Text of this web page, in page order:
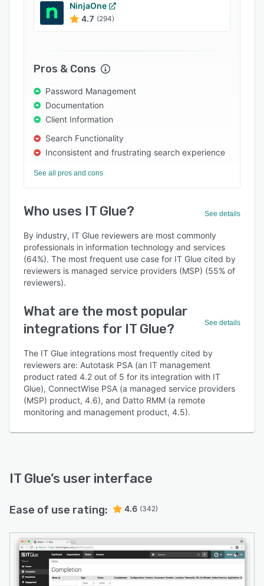
NinjaOne
4.7 (294)
Pros & Cons
Password Management
Documentation
Client Information
Search Functionality
Inconsistent and frustrating search experience
See all pros and cons
Who uses IT Glue? See details
By industry, IT Glue reviewers are most commonly
professionals in information technology and services
(64%). The most frequent use case for IT Glue cited by
reviewers is managed service providers (MSP) (55% of
reviewers).
What are the most popular
integrations for IT Glue?
See details
The IT Glue integrations most frequently cited by
reviewers are: Autotask PSA (an IT management
product rated 4.2 out of 5 for its integration with IT
Glue), ConnectWise PSA (a managed service providers
(MSP) product, 4.6), and Datto RMM (a remote
monitoring and management product, 4.5).
IT Glue’s user interface
Ease of use rating: 4.6 (342)